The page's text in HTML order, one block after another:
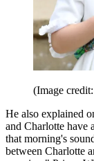
(Image
He also explained
and Charlotte have
that morning's
between Charlotte